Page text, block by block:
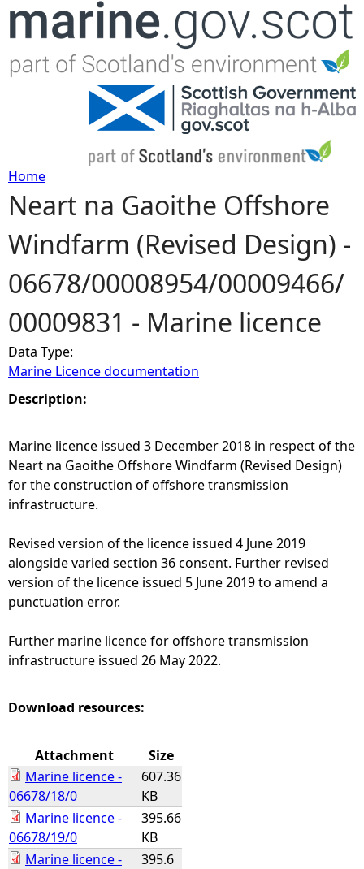
Jump to navigation
Y
o
u
a
r
e
h
e
r
e
Home
Neart na Gaoithe Offshore
Windfarm (Revised Design) -
06678/00008954/00009466/
00009831 - Marine licence
Data Type:
Marine Licence documentation
Description:
Marine licence issued 3 December 2018 in respect of the
Neart na Gaoithe Offshore Windfarm (Revised Design)
for the construction of offshore transmission
infrastructure.
Revised version of the licence issued 4 June 2019
alongside varied section 36 consent. Further revised
version of the licence issued 5 June 2019 to amend a
punctuation error.
Further marine licence for offshore transmission
infrastructure issued 26 May 2022.
Download resources:
Attachment
Size
Marine licence -
06678/18/0
607.36
KB
Marine licence -
06678/19/0
395.66
KB
Marine licence -
395.6